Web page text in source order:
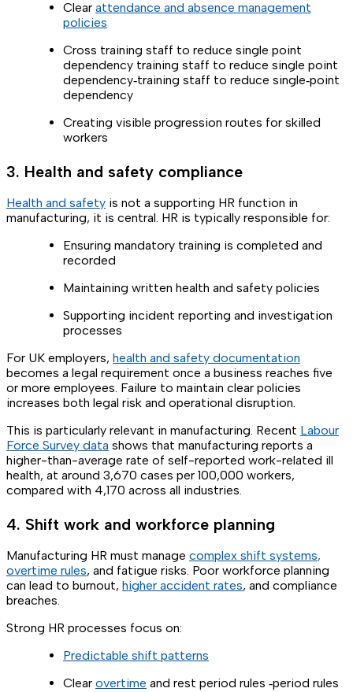
Clear attendance and absence management
policies
Cross training staff to reduce single point
dependency training staff to reduce single point
dependency‑training staff to reduce single‑point
dependency
Creating visible progression routes for skilled
workers
3. Health and safety compliance
Health and safety is not a supporting HR function in
manufacturing, it is central. HR is typically responsible for:
Ensuring mandatory training is completed and
recorded
Maintaining written health and safety policies
Supporting incident reporting and investigation
processes
For UK employers, health and safety documentation
becomes a legal requirement once a business reaches five
or more employees. Failure to maintain clear policies
increases both legal risk and operational disruption.
This is particularly relevant in manufacturing. Recent Labour
Force Survey data shows that manufacturing reports a
higher-than-average rate of self-reported work-related ill
health, at around 3,670 cases per 100,000 workers,
compared with 4,170 across all industries.
4. Shift work and workforce planning
Manufacturing HR must manage complex shift systems,
overtime rules, and fatigue risks. Poor workforce planning
can lead to burnout, higher accident rates, and compliance
breaches.
Strong HR processes focus on:
Predictable shift patterns
Clear overtime and rest period rules ‑period rules